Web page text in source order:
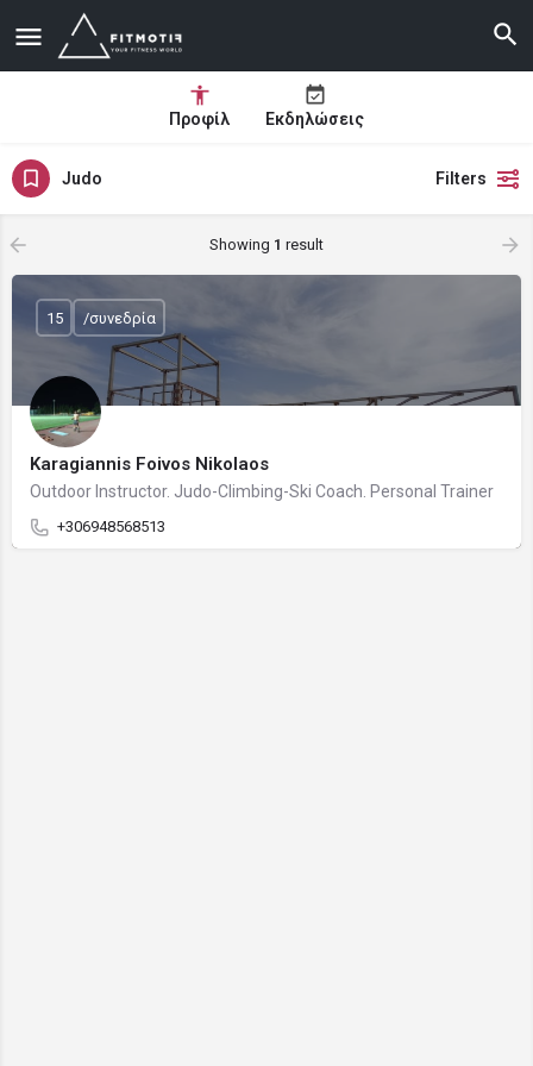
Προφίλ Εκδηλώσεις
Judo Filters
Showing 1 result
Karagiannis Foivos Nikolaos
Outdoor Instructor. Judo-Climbing-Ski Coach. Personal Trainer
+306948568513
15 /συνεδρία